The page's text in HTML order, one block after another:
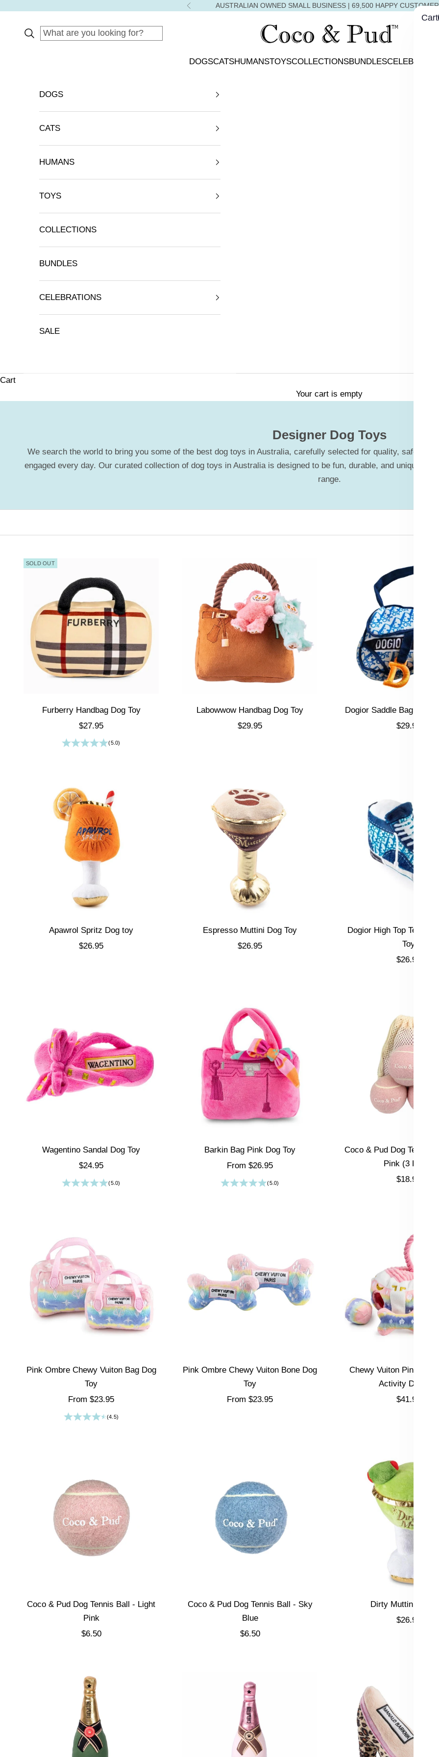
Previous AUSTRALIAN OWNED SMALL BUSINESS | 69,500 HAPPY
Coco & Pud
DOGSCATSHUMANSTOYSCOLLECTIONSBUNDLES
DOGS
CATS
HUMANS
TOYS
COLLECTIONS
BUNDLES
CELEBRATIONS
SALE
Cart
Your cart is empty
Designer Dog Toys
We search the world to bring you some of the best dog toys in Australia, carefully selected for quality, safety,
engaged every day. Our curated collection of dog toys in Australia is designed to be fun, durable, and
range.
SOLD OUT
Furberry Handbag Dog Toy
Sale price
$27.95
(5.0)
Labowwow Handbag Dog Toy
Sale price
$29.95
Dogior Saddle Bag Dog
Sale price
$29.95
Apawrol Spritz Dog toy
Sale price
$26.95
Espresso Muttini Dog Toy
Sale price
$26.95
Dogior High Top Tennis
Toy
Sale price
$26.95
Wagentino Sandal Dog Toy
Sale price
$24.95
(5.0)
Barkin Bag Pink Dog Toy
Sale price
From $26.95
(5.0)
Coco & Pud Dog Tennis
Pink (3 Pack)
Sale price
$18.95
Pink Ombre Chewy Vuiton Bag Dog
Toy
Sale price
From $23.95
(4.5)
Pink Ombre Chewy Vuiton Bone Dog
Toy
Sale price
From $23.95
Chewy Vuiton Pink
Activity Dog Toy
Sale price
$41.95
Coco & Pud Dog Tennis Ball - Light
Pink
Sale price
$6.50
Coco & Pud Dog Tennis Ball - Sky
Blue
Sale price
$6.50
Dirty Muttini Dog
Sale price
$26.95
Cart